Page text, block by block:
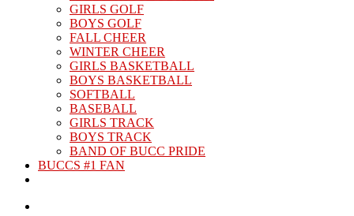
GIRLS GOLF
BOYS GOLF
FALL CHEER
WINTER CHEER
GIRLS BASKETBALL
BOYS BASKETBALL
SOFTBALL
BASEBALL
GIRLS TRACK
BOYS TRACK
BAND OF BUCC PRIDE
BUCCS #1 FAN